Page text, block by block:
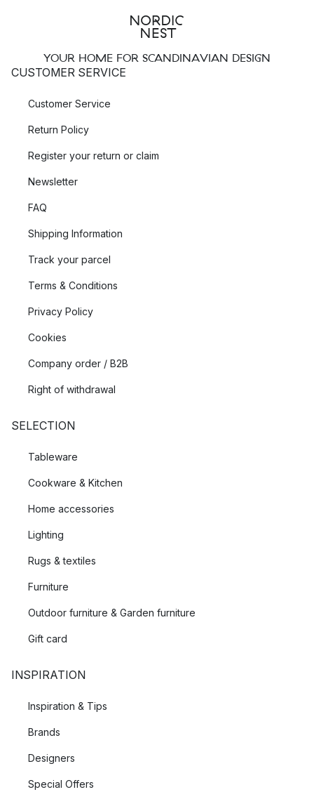
YOUR HOME FOR SCANDINAVIAN DESIGN
CUSTOMER SERVICE
Customer Service
Return Policy
Register your return or claim
Newsletter
FAQ
Shipping Information
Track your parcel
Terms & Conditions
Privacy Policy
Cookies
Company order / B2B
Right of withdrawal
SELECTION
Tableware
Cookware & Kitchen
Home accessories
Lighting
Rugs & textiles
Furniture
Outdoor furniture & Garden furniture
Gift card
INSPIRATION
Inspiration & Tips
Brands
Designers
Special Offers